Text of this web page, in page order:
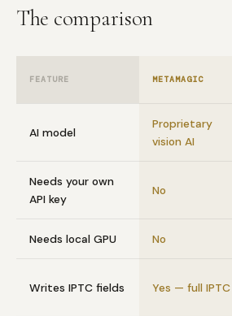
The comparison
FEATURE METAMAGIC
AI model
Proprietary
vision AI
Needs your own
API key
No
Needs local GPU No
Writes IPTC fields Yes — full IPTC